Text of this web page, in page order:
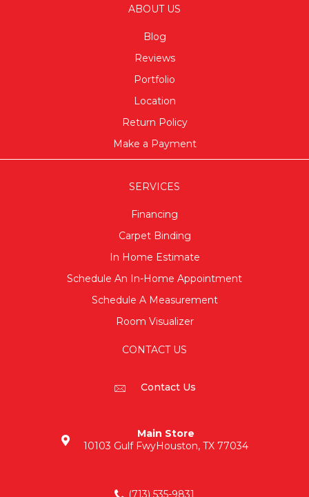
ABOUT US
Blog
Reviews
Portfolio
Location
Return Policy
Make a Payment
SERVICES
Financing
Carpet Binding
In Home Estimate
Schedule An In-Home Appointment
Schedule A Measurement
Room Visualizer
CONTACT US
Contact Us
Main Store
10103 Gulf FwyHouston, TX 77034
(713) 535-9831